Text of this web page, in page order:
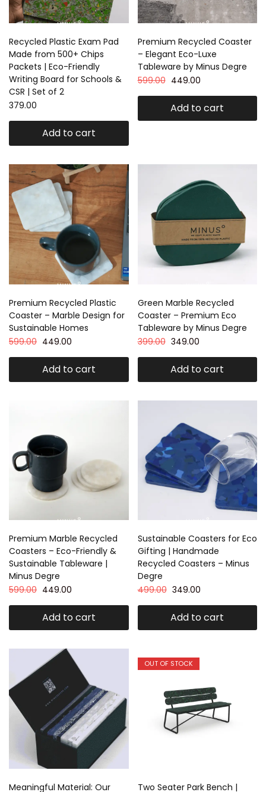
Recycled Plastic Exam Pad
Made from 500+ Chips
Packets | Eco-Friendly
Writing Board for Schools &
CSR | Set of 2
379.00
Add to cart
Premium Recycled Coaster
– Elegant Eco-Luxe
Tableware by Minus Degre
599.00 449.00
Add to cart
Premium Recycled Plastic
Coaster – Marble Design for
Sustainable Homes
599.00 449.00
Add to cart
Green Marble Recycled
Coaster – Premium Eco
Tableware by Minus Degre
399.00 349.00
Add to cart
Premium Marble Recycled
Coasters – Eco-Friendly &
Sustainable Tableware |
Minus Degre
599.00 449.00
Add to cart
Sustainable Coasters for Eco
Gifting | Handmade
Recycled Coasters – Minus
Degre
499.00 349.00
Add to cart
Meaningful Material: Our
OUT OF STOCK
Two Seater Park Bench |